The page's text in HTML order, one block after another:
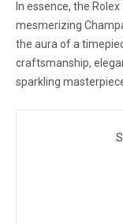
In essence, the
mesmerizing
the aura of a
craftsmanship,
sparkling